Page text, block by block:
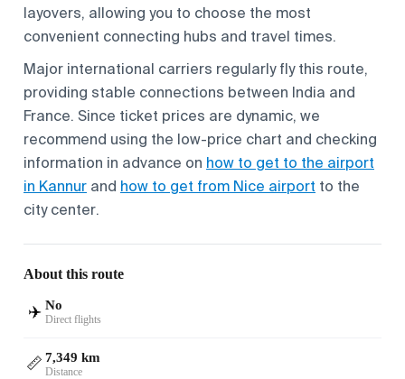
layovers, allowing you to choose the most
convenient connecting hubs and travel times.
Major international carriers regularly fly this route,
providing stable connections between India and
France. Since ticket prices are dynamic, we
recommend using the low-price chart and checking
information in advance on how to get to the airport
in Kannur and how to get from Nice airport to the
city center.
About this route
✈️ No
Direct flights
📏 7,349 km
Distance